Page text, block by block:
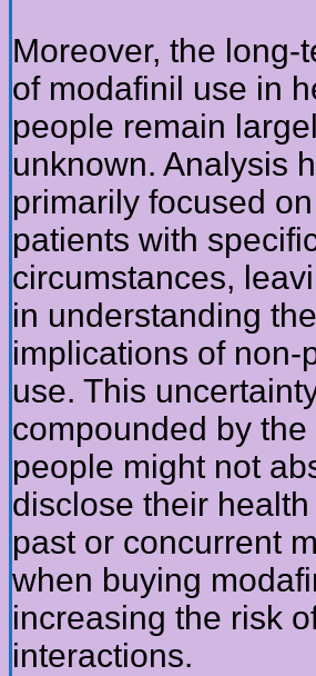
Moreover, the long-
of modafinil use in
people remain
unknown. Analysis
primarily focused
patients with
circumstances,
in understanding the
implications of non-
use. This
compounded by the
people might not
disclose their
past or concurrent
when buying
increasing the risk
interactions.